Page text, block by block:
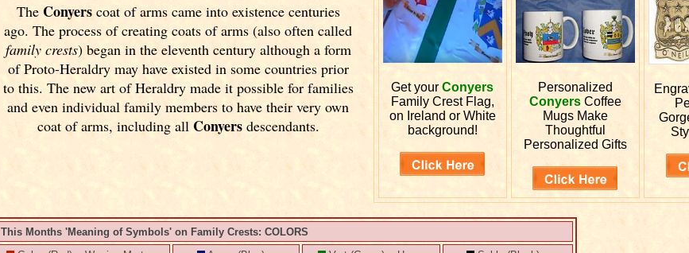
The Conyerscoat of arms came into existence centuries
ago. The process of creating coats of arms (also often called
family crests) began in the eleventh century although a form
of Proto-Heraldry may have existed in some countries prior
to this. The new art of Heraldry made it possible for families
and even individual family members to have their very own
coat of arms, including allConyersdescendants.
Get yourConyers
Family Crest Flag,
on Ireland or White
background!
Personalized
ConyersCoffee
Mugs Make
Thoughtful
Personalized Gifts
This Months 'Meaning of Symbols' on Family Crests: COLORS